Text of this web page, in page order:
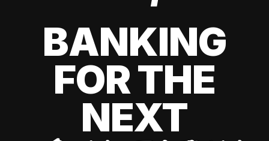
BANKING
FOR THE
NEXT